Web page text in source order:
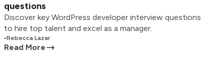
questions
Discover key WordPress developer interview questions
to hire top talent and excel as a manager.
•Rebecca Lazar
Read More